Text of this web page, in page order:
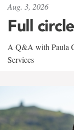
Aug. 3, 2026
Full
A Q&A with Paula
Services